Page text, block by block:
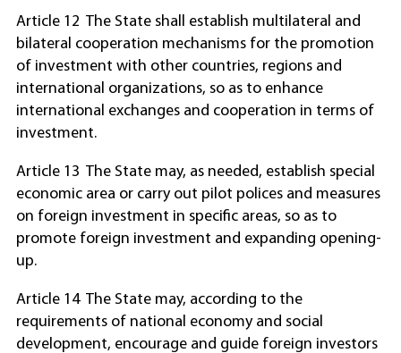
Article 12 The State shall establish multilateral and
bilateral cooperation mechanisms for the promotion
of investment with other countries, regions and
international organizations, so as to enhance
international exchanges and cooperation in terms of
investment.
Article 13 The State may, as needed, establish special
economic area or carry out pilot polices and measures
on foreign investment in specific areas, so as to
promote foreign investment and expanding opening-
up.
Article 14 The State may, according to the
requirements of national economy and social
development, encourage and guide foreign investors